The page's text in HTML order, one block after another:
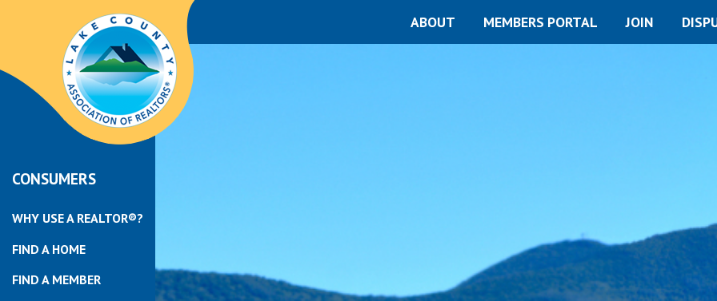
CONSUMERS
WHY USE A REALTOR®?
FIND A HOME
FIND A MEMBER
ABOUT MEMBERS PORTAL JOIN